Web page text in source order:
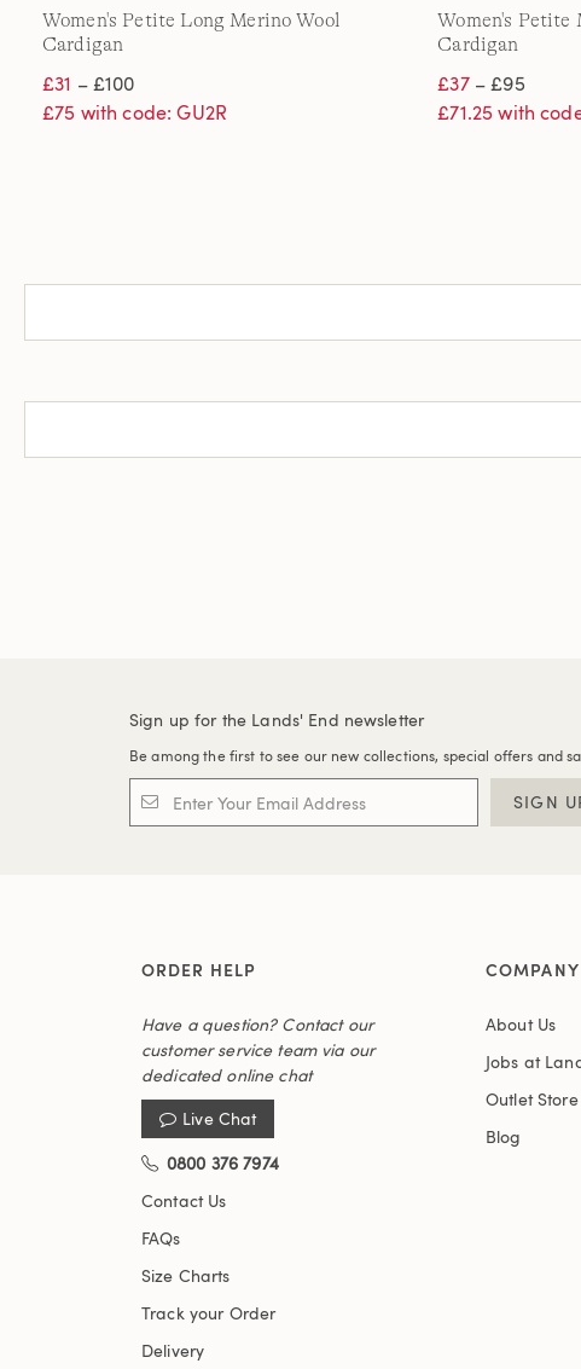
Women's Petite Long Merino Wool
Cardigan
£31 – £100
£75 with code: GU2R
Women's Petite
Cardigan
£37– £95
£71.25 with
Sign up for the Lands' End newsletter
Be among the first to see our new collections, special offers and
SIGN
ORDER HELP
Have a question? Contact our
customer service team via our
dedicated online chat
Live Chat
0800 376 7974
Contact Us
FAQs
Size Charts
Track your Order
Delivery
COMPANY
About Us
Jobs at
Outlet
Blog